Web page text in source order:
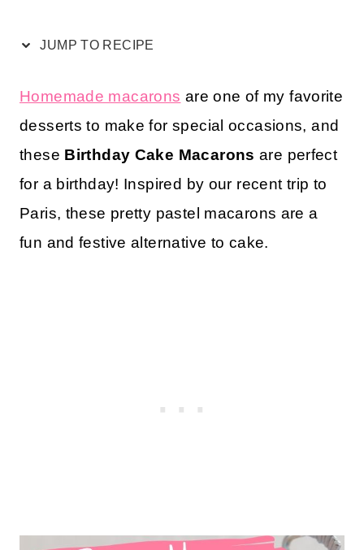
JUMP TO RECIPE
Homemade macarons are one of my favorite
desserts to make for special occasions, and
these Birthday Cake Macarons are perfect
for a birthday! Inspired by our recent trip to
Paris, these pretty pastel macarons are a
fun and festive alternative to cake.